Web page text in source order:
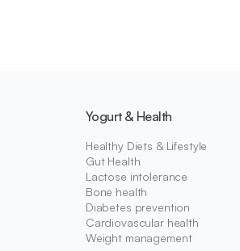
Yogurt & Health
Healthy Diets & Lifestyle
Gut Health
Lactose intolerance
Bone health
Diabetes prevention
Cardiovascular health
Weight management